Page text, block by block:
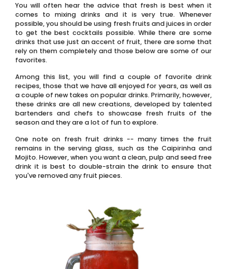
You will often hear the advice that fresh is best when it
comes to mixing drinks and it is very true. Whenever
possible, you should be using fresh fruits and juices in order
to get the best cocktails possible. While there are some
drinks that use just an accent of fruit, there are some that
rely on them completely and those below are some of our
favorites.
Among this list, you will find a couple of favorite drink
recipes, those that we have all enjoyed for years, as well as
a couple of new takes on popular drinks. Primarily, however,
these drinks are all new creations, developed by talented
bartenders and chefs to showcase fresh fruits of the
season and they are a lot of fun to explore.
One note on fresh fruit drinks -- many times the fruit
remains in the serving glass, such as the Caipirinha and
Mojito. However, when you want a clean, pulp and seed free
drink it is best to double-strain the drink to ensure that
you've removed any fruit pieces.